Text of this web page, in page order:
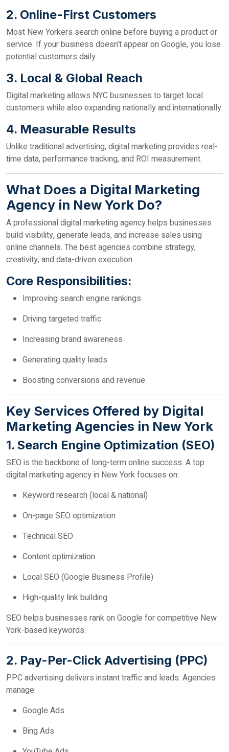
2. Online-First Customers
Most New Yorkers search online before buying a product or
service. If your business doesn’t appear on Google, you lose
potential customers daily.
3. Local & Global Reach
Digital marketing allows NYC businesses to target local
customers while also expanding nationally and internationally.
4. Measurable Results
Unlike traditional advertising, digital marketing provides real-
time data, performance tracking, and ROI measurement.
What Does a Digital Marketing
Agency in New York Do?
A professional digital marketing agency helps businesses
build visibility, generate leads, and increase sales using
online channels. The best agencies combine strategy,
creativity, and data-driven execution.
Core Responsibilities:
Improving search engine rankings
Driving targeted traffic
Increasing brand awareness
Generating quality leads
Boosting conversions and revenue
Key Services Offered by Digital
Marketing Agencies in New York
1. Search Engine Optimization (SEO)
SEO is the backbone of long-term online success. A top
digital marketing agency in New York focuses on:
Keyword research (local & national)
On-page SEO optimization
Technical SEO
Content optimization
Local SEO (Google Business Profile)
High-quality link building
SEO helps businesses rank on Google for competitive New
York-based keywords.
2. Pay-Per-Click Advertising (PPC)
PPC advertising delivers instant traffic and leads. Agencies
manage:
Google Ads
Bing Ads